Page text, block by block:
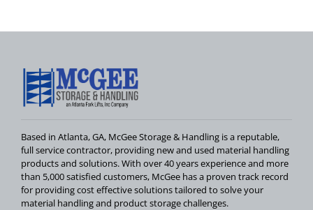
Based in Atlanta, GA, McGee Storage & Handling is a reputable,
full service contractor, providing new and used material handling
products and solutions. With over 40 years experience and more
than 5,000 satisfied customers, McGee has a proven track record
for providing cost effective solutions tailored to solve your
material handling and product storage challenges.